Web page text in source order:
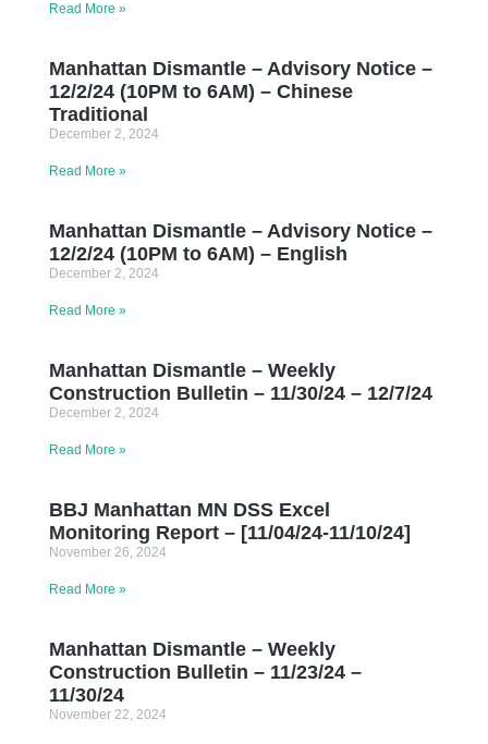
Read More »
Manhattan Dismantle – Advisory Notice –
12/2/24 (10PM to 6AM) – Chinese
Traditional
December 2, 2024
Read More »
Manhattan Dismantle – Advisory Notice –
12/2/24 (10PM to 6AM) – English
December 2, 2024
Read More »
Manhattan Dismantle – Weekly
Construction Bulletin – 11/30/24 – 12/7/24
December 2, 2024
Read More »
BBJ Manhattan MN DSS Excel
Monitoring Report – [11/04/24-11/10/24]
November 26, 2024
Read More »
Manhattan Dismantle – Weekly
Construction Bulletin – 11/23/24 –
11/30/24
November 22, 2024